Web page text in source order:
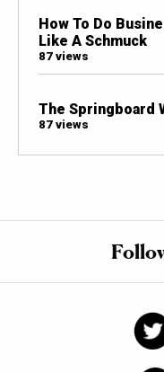
How To Do
Like A Schmuck
87 views
The Springboard
87 views